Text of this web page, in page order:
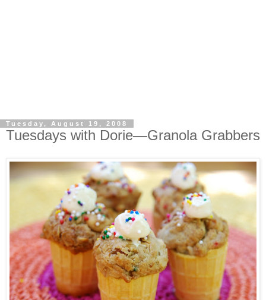
Tuesday, August 19, 2008
Tuesdays with Dorie—Granola Grabbers